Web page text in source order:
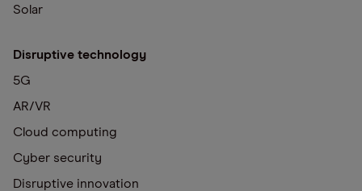
Solar
Disruptive technology
5G
AR/VR
Cloud computing
Cyber security
Disruptive innovation